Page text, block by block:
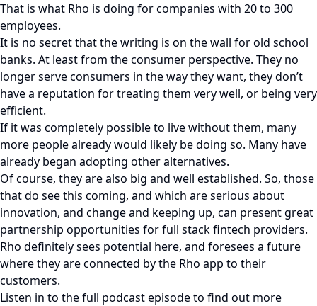
That is what Rho is doing for companies with 20 to 300
employees.
It is no secret that the writing is on the wall for old school
banks. At least from the consumer perspective. They no
longer serve consumers in the way they want, they don’t
have a reputation for treating them very well, or being very
efficient.
If it was completely possible to live without them, many
more people already would likely be doing so. Many have
already began adopting other alternatives.
Of course, they are also big and well established. So, those
that do see this coming, and which are serious about
innovation, and change and keeping up, can present great
partnership opportunities for full stack fintech providers.
Rho definitely sees potential here, and foresees a future
where they are connected by the Rho app to their
customers.
Listen in to the full podcast episode to find out more